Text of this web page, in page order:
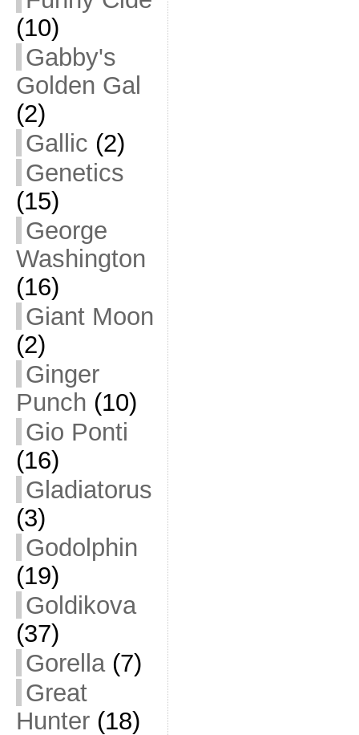
(10)
Gabby's
Golden Gal
(2)
Gallic (2)
Genetics
(15)
George
Washington
(16)
Giant Moon
(2)
Ginger
Punch (10)
Gio Ponti
(16)
Gladiatorus
(3)
Godolphin
(19)
Goldikova
(37)
Gorella(7)
Great
Hunter(18)